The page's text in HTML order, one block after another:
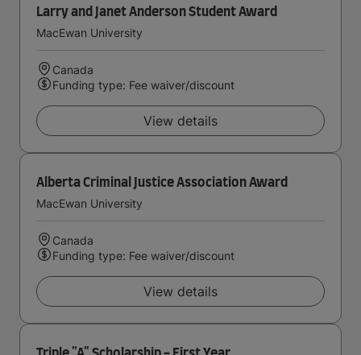
Larry and Janet Anderson Student Award
MacEwan University
Canada
Funding type: Fee waiver/discount
View details
Alberta Criminal Justice Association Award
MacEwan University
Canada
Funding type: Fee waiver/discount
View details